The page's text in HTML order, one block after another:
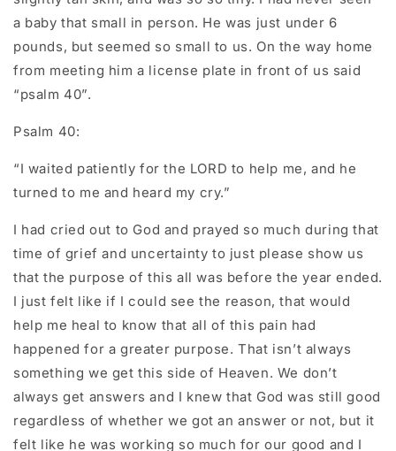
a baby that small in person. He was just under 6
pounds, but seemed so small to us. On the way home
from meeting him a license plate in front of us said
“psalm 40”.
Psalm 40:
“I waited patiently for the LORD to help me, and he
turned to me and heard my cry.”
I had cried out to God and prayed so much during that
time of grief and uncertainty to just please show us
that the purpose of this all was before the year ended.
I just felt like if I could see the reason, that would
help me heal to know that all of this pain had
happened for a greater purpose. That isn’t always
something we get this side of Heaven. We don’t
always get answers and I knew that God was still good
regardless of whether we got an answer or not, but it
felt like he was working so much for our good and I